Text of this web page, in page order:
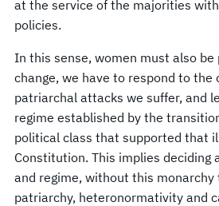
at the service of the majorities
policies.
In this sense, women must also
change, we have to respond to the
patriarchal attacks we suffer, and
regime established by the
political class that supported that
Constitution. This implies deciding
and regime, without this
patriarchy, heteronormativity and